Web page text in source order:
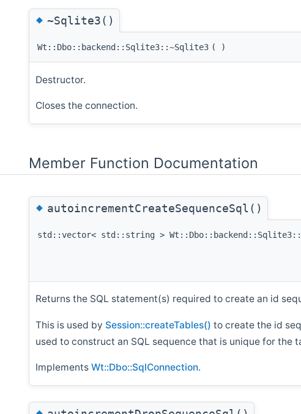
◆~Sqlite3()
Wt::Dbo::backend::Sqlite3::~Sqlite3 ( )
Destructor.
Closes the connection.
Member Function Documentation
◆autoincrementCreateSequenceSql()
std::vector< std::string >
Returns the SQL statement(s) required to create an id
This is used by Session::createTables() to create the id
used to construct an SQL sequence that is unique for the
Implements Wt::Dbo::SqlConnection.